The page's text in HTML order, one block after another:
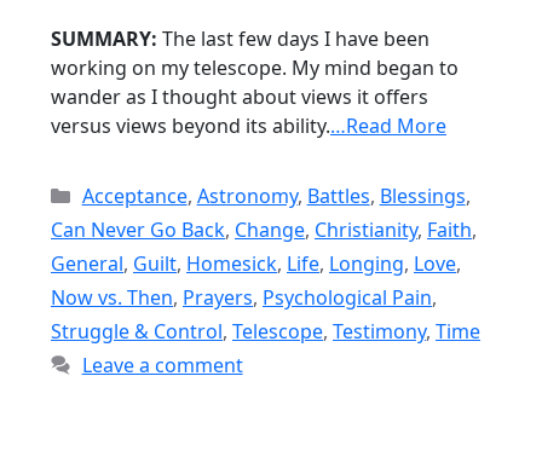
SUMMARY: The last few days I have been
working on my telescope. My mind began to
wander as I thought about views it offers
versus views beyond its ability.…Read More
Categories
Acceptance, Astronomy, Battles, Blessings,
Can Never Go Back, Change, Christianity, Faith,
General, Guilt, Homesick, Life, Longing, Love,
Now vs. Then, Prayers, Psychological Pain,
Struggle & Control, Telescope, Testimony, Time
Leave a comment